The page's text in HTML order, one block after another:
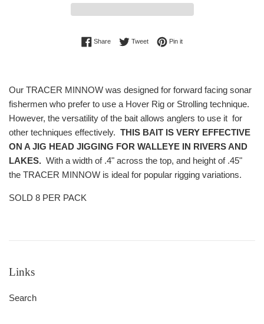
ShareShare on Facebook
TweetTweet on Twitter
Pin itPin on Pinterest
Our TRACER MINNOW was designed for forward facing sonar
fishermen who prefer to use a Hover Rig or Strolling technique.
However, the versatility of the bait allows anglers to use it for
other techniques effectively. THIS BAIT IS VERY EFFECTIVE
ON A JIG HEAD JIGGING FOR WALLEYE IN RIVERS AND
LAKES. With a width of .4" across the top, and height of .45"
the TRACER MINNOW is ideal for popular rigging variations.
SOLD 8 PER PACK
Links
Search